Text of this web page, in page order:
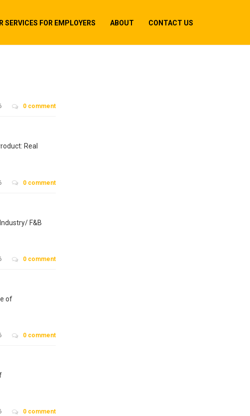
SERVICES FOR EMPLOYERS ABOUT CONTACT US
0 comment
Real
0 comment
F&B
0 comment
of
0 comment
0 comment